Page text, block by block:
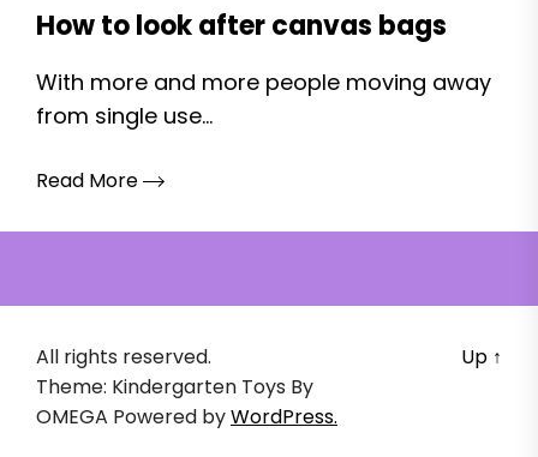
How to look after canvas bags
With more and more people moving away
from single use...
Read More
All rights reserved.
Theme: Kindergarten Toys By
OMEGA Powered byWordPress.
Up ↑